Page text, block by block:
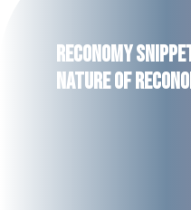
RECONOMY
Nature of